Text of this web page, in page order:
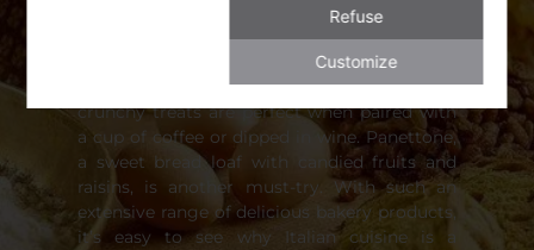
traditional cookies and sweet bakery
products. Cantucci, Amaretti, and Baci di
Dama are some of the classic cookies that
originated from Italian cuisine. These hard,
crunchy treats are perfect when paired with
a cup of coffee or dipped in wine. Panettone,
a sweet bread loaf with candied fruits and
raisins, is another must-try. With such an
extensive range of delicious bakery products,
it’s easy to see why Italian cuisine is a
Refuse
Customize